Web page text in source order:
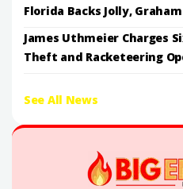
Florida Backs Jolly,
James Uthmeier Charges
Theft and Racketeering
See All News